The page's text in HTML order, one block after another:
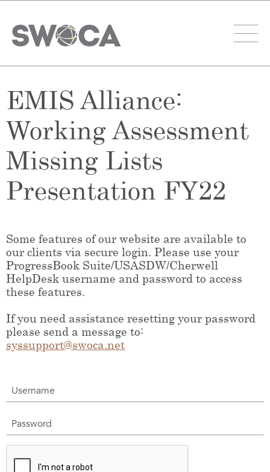
EMIS Alliance:
Working Assessment
Missing Lists
Presentation FY22
Some features of our website are available to
our clients via secure login. Please use your
ProgressBook Suite/USASDW/Cherwell
HelpDesk username and password to access
these features.
If you need assistance resetting your password
please send a message to:
syssupport@swoca.net
Username
Password